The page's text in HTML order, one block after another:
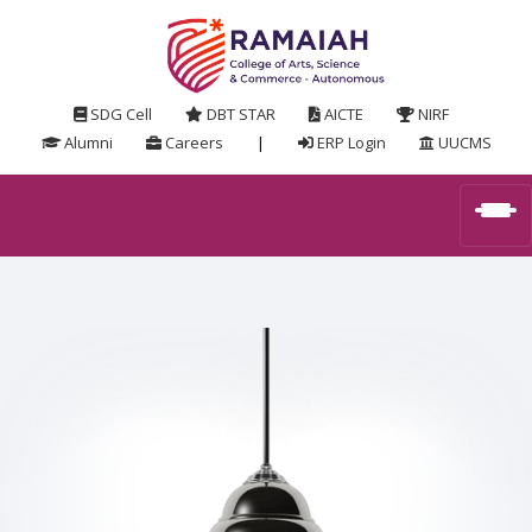
SDG Cell DBT STAR AICTE
NIRF
Alumni
Careers | ERP Login UUCMS